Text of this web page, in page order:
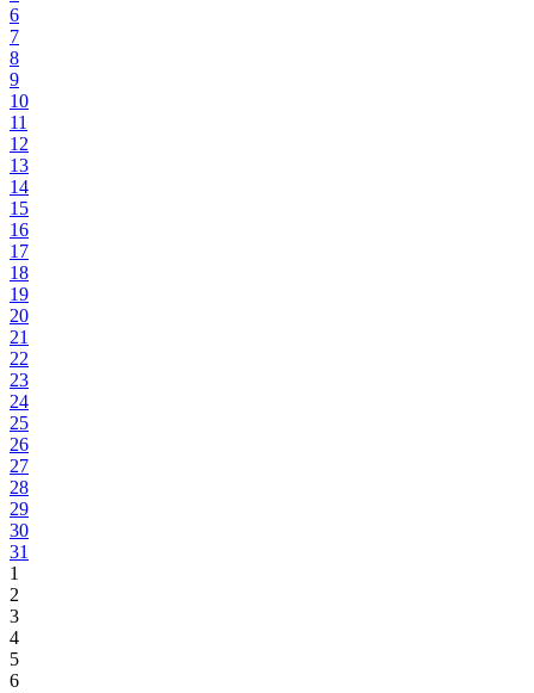
6
7
8
9
10
11
12
13
14
15
16
17
18
19
20
21
22
23
24
25
26
27
28
29
30
31
1
2
3
4
5
6